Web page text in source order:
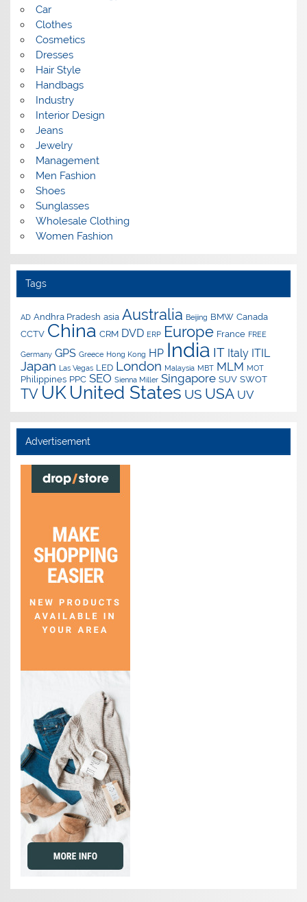
Car
Clothes
Cosmetics
Dresses
Hair Style
Handbags
Industry
Interior Design
Jeans
Jewelry
Management
Men Fashion
Shoes
Sunglasses
Wholesale Clothing
Women Fashion
Tags
AD Andhra Pradesh asia Australia Beijing BMW Canada
CCTV China CRM DVD ERP Europe France FREE
Germany GPS Greece Hong Kong HP India IT Italy ITIL
Japan Las Vegas LED London Malaysia MBT MLM MOT
Philippines PPC SEO Sienna Miller Singapore SUV SWOT
TV UK United States US USA UV
Advertisement